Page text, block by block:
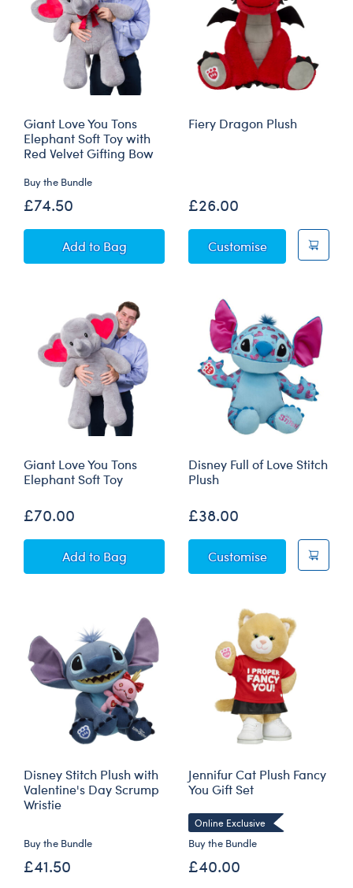
Giant Love You Tons
Elephant Soft Toy with
Red Velvet Gifting Bow
Buy the Bundle
£74.50
AddGiant Love You Tons Elephant Soft Toy with
to Bag
Fiery Dragon Plush
£26.00
CustomiseFiery Dragon
Giant Love You Tons
Elephant Soft Toy
£70.00
AddGiant Love You Tons Elephant Soft Toy
to Bag
Disney Full of Love Stitch
Plush
£38.00
CustomiseDisney Full of
Disney Stitch Plush with
Valentine's Day Scrump
Wristie
Buy the Bundle
£41.50
Jennifur Cat Plush Fancy
You Gift Set
Online Exclusive
Buy the Bundle
£40.00